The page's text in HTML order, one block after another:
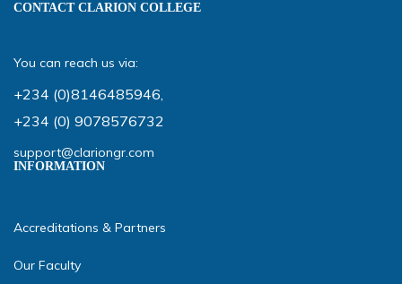
CONTACT CLARION COLLEGE
You can reach us via:
+234 (0)8146485946,
+234 (0) 9078576732
support@clariongr.com
INFORMATION
Accreditations & Partners
Our Faculty